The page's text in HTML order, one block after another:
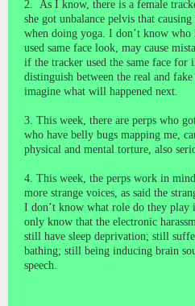
2. As I know, there is a female
she got unbalance pelvis that
when doing yoga. I don’t know who
used same face look, may cause
if the tracker used the same face
distinguish between the real and
imagine what will happened next.
3. This week, there are perps who
who have belly bugs mapping me,
physical and mental torture, also
4. This week, the perps work in
more strange voices, as said the
I don’t know what role do they play
only know that the electronic
still have sleep deprivation; still
bathing; still being inducing brain
speech.